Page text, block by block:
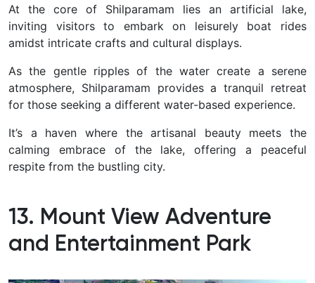
At the core of Shilparamam lies an artificial lake,
inviting visitors to embark on leisurely boat rides
amidst intricate crafts and cultural displays.
As the gentle ripples of the water create a serene
atmosphere, Shilparamam provides a tranquil retreat
for those seeking a different water-based experience.
It’s a haven where the artisanal beauty meets the
calming embrace of the lake, offering a peaceful
respite from the bustling city.
13. Mount View Adventure
and Entertainment Park